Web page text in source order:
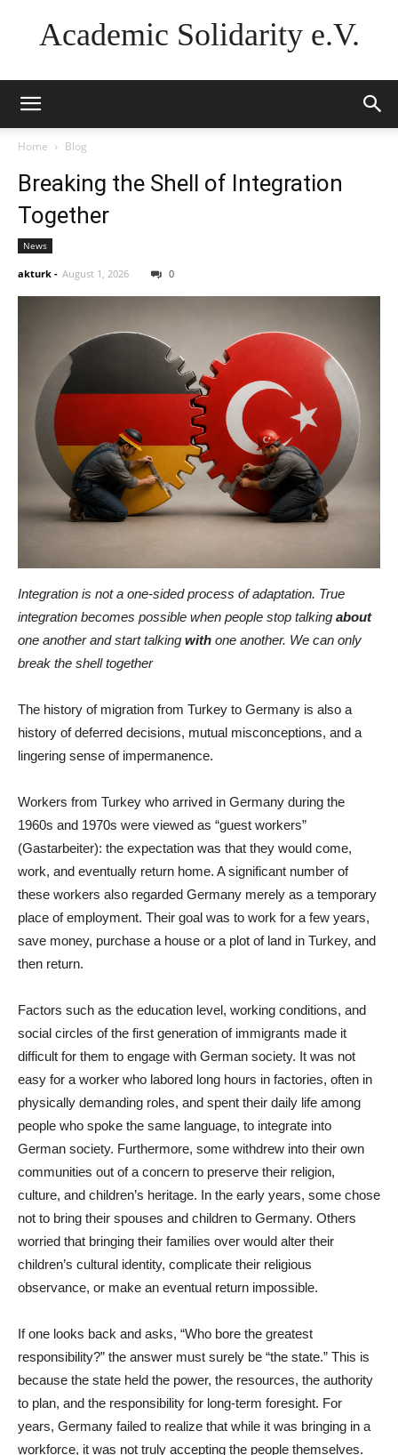
Academic Solidarity e.V.
Home Blog
Breaking the Shell of Integration
Together
News
akturk - August 1, 2026 0
Integration is not a one-sided process of adaptation. True
integration becomes possible when people stop talking about
one another and start talking with one another. We can only
break the shell together
The history of migration from Turkey to Germany is also a
history of deferred decisions, mutual misconceptions, and a
lingering sense of impermanence.
Workers from Turkey who arrived in Germany during the
1960s and 1970s were viewed as “guest workers”
(Gastarbeiter): the expectation was that they would come,
work, and eventually return home. A significant number of
these workers also regarded Germany merely as a temporary
place of employment. Their goal was to work for a few years,
save money, purchase a house or a plot of land in Turkey, and
then return.
Factors such as the education level, working conditions, and
social circles of the first generation of immigrants made it
difficult for them to engage with German society. It was not
easy for a worker who labored long hours in factories, often in
physically demanding roles, and spent their daily life among
people who spoke the same language, to integrate into
German society. Furthermore, some withdrew into their own
communities out of a concern to preserve their religion,
culture, and children’s heritage. In the early years, some chose
not to bring their spouses and children to Germany. Others
worried that bringing their families over would alter their
children’s cultural identity, complicate their religious
observance, or make an eventual return impossible.
If one looks back and asks, “Who bore the greatest
responsibility?” the answer must surely be “the state.” This is
because the state held the power, the resources, the authority
to plan, and the responsibility for long-term foresight. For
years, Germany failed to realize that while it was bringing in a
workforce, it was not truly accepting the people themselves.